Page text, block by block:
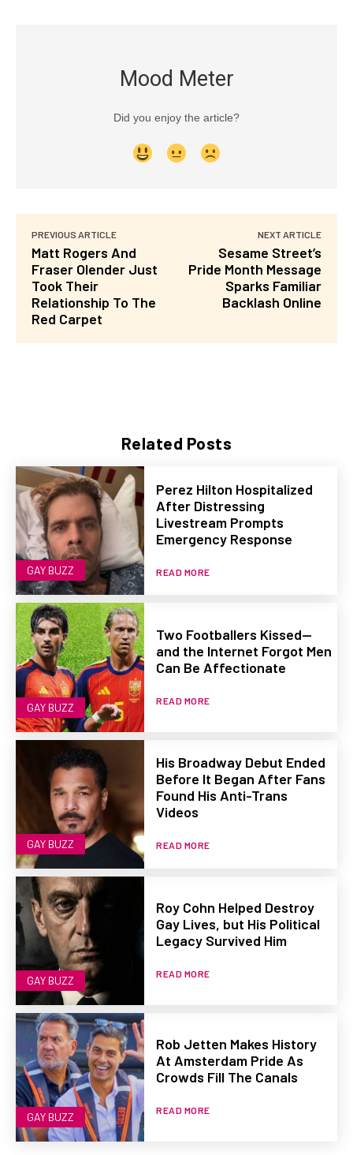
Related Posts
GAY BUZZ
Perez Hilton Hospitalized
After Distressing
Livestream Prompts
Emergency Response
READ MORE
GAY BUZZ
Two Footballers Kissed—
and the Internet Forgot Men
Can Be Affectionate
READ MORE
GAY BUZZ
His Broadway Debut Ended
Before It Began After Fans
Found His Anti-Trans
Videos
READ MORE
GAY BUZZ
Roy Cohn Helped Destroy
Gay Lives, but His Political
Legacy Survived Him
READ MORE
GAY BUZZ
Rob Jetten Makes History
At Amsterdam Pride As
Crowds Fill The Canals
READ MORE
Mood Meter
Did you enjoy the article?
PREVIOUS ARTICLE
Matt Rogers And
Fraser Olender Just
Took Their
Relationship To The
Red Carpet
NEXT ARTICLE
Sesame Street’s
Pride Month Message
Sparks Familiar
Backlash Online